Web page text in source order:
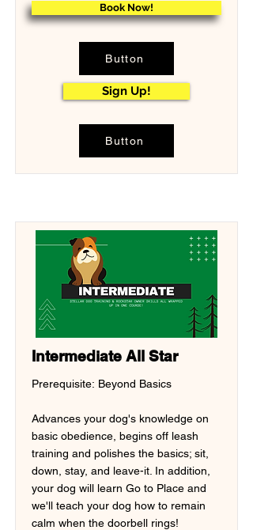
Book Now!
Button
Sign Up!
Button
Intermediate All Star
Prerequisite: Beyond Basics
Advances your dog's knowledge on
basic obedience, begins off leash
training and polishes the basics; sit,
down, stay, and leave-it. In addition,
your dog will learn Go to Place and
we'll teach your dog how to remain
calm when the doorbell rings!